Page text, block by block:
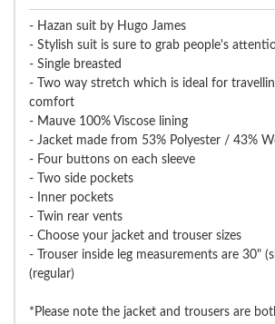
- Hazan suit by Hugo James
- Stylish suit is sure to grab people's
- Single breasted
- Two way stretch which is ideal for
comfort
- Mauve 100% Viscose lining
- Jacket made from 53% Polyester / 43%
- Four buttons on each sleeve
- Two side pockets
- Inner pockets
- Twin rear vents
- Choose your jacket and trouser sizes
- Trouser inside leg measurements are 30"
(regular)
*Please note the jacket and trousers are